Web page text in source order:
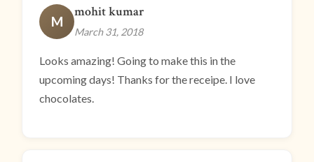
M
mohit kumar
March 31, 2018
Looks amazing! Going to make this in the
upcoming days! Thanks for the receipe. I love
chocolates.